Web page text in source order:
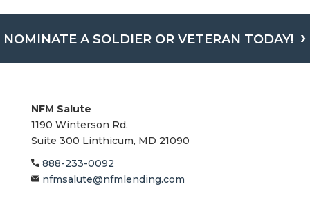
NFM Salute
1190 Winterson Rd.
Suite 300 Linthicum, MD 21090​
888-233-0092
nfmsalute@nfmlending.com
NOMINATE A SOLDIER OR VETERAN TODAY!